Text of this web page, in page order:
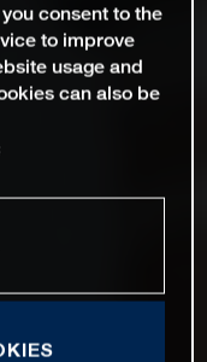
consent to the
to improve
usage and
can also be